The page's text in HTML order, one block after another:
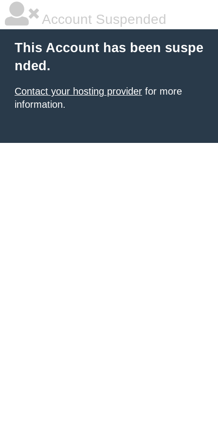
Account Suspended
This Account has been suspe
nded.
Contact your hosting provider for more
information.